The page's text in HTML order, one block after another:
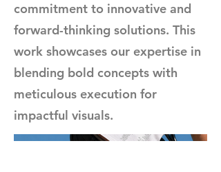
commitment to innovative and
forward-thinking solutions. This
work showcases our expertise in
blending bold concepts with
meticulous execution for
impactful visuals.